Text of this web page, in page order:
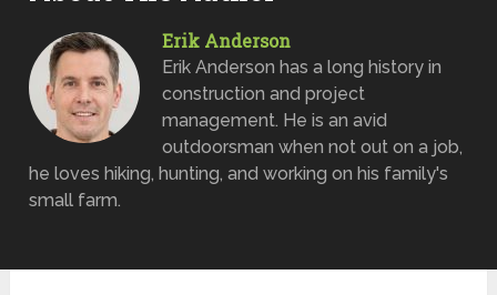
Erik Anderson
Erik Anderson has a long history in
construction and project
management. He is an avid
outdoorsman when not out on a job,
he loves hiking, hunting, and working on his family's
small farm.